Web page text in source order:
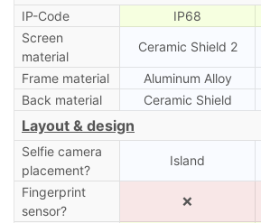
IP-Code IP68
Screen
material
Ceramic Shield 2
Frame material Aluminum Alloy
Back material
Ceramic Shield
Layout & design
Selfie camera
placement?
Island
Fingerprint
sensor?
❌